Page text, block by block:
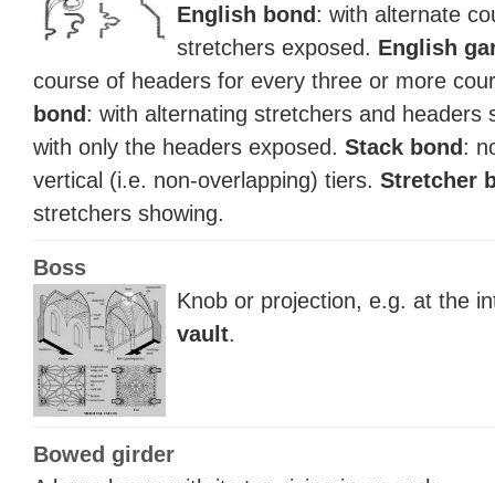
English bond : with alternate
stretchers exposed. English
course of headers for every three or more
bond : with alternating stretchers and headers
with only the headers exposed. Stack bond :
vertical (i.e. non-overlapping) tiers. Stretcher
stretchers showing.
Boss
Knob or projection, e.g. at the
vault.
Bowed girder